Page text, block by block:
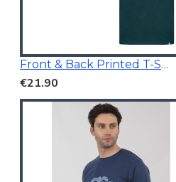
Front & Back Printed T-Shirt Dark Teal
€21.90